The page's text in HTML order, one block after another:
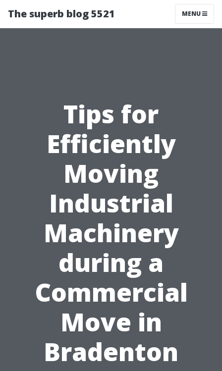
The superb blog 5521 MENU
Tips for
Efficiently
Moving
Industrial
Machinery
during a
Commercial
Move in
Bradenton